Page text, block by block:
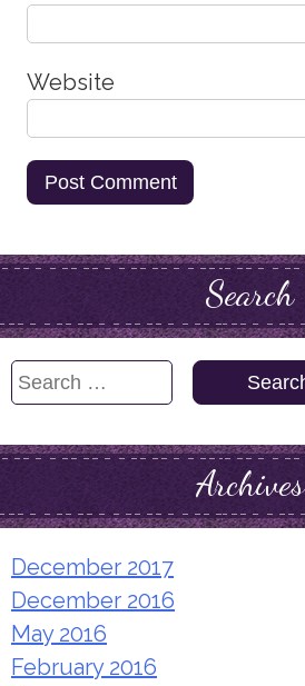
Website
Search
Archives
December 2017
December 2016
May 2016
February 2016